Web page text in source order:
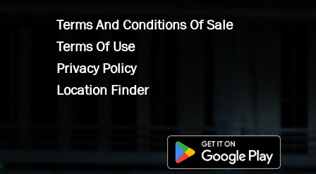
Terms And Conditions Of Sale
Terms Of Use
Privacy Policy
Location Finder